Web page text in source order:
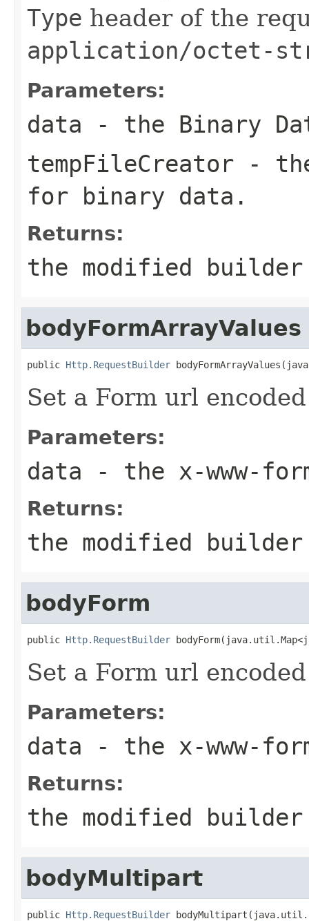
Type header of the
application/octet-
Parameters:
data - the Binary
tempFileCreator -
for binary data.
Returns:
the modified builder
bodyFormArrayValues
public Http.RequestBuilder
Set a Form url
Parameters:
data - the x-www-
Returns:
the modified builder
bodyForm
public Http.RequestBuilder
Set a Form url
Parameters:
data - the x-www-
Returns:
the modified builder
bodyMultipart
public Http.RequestBuilder